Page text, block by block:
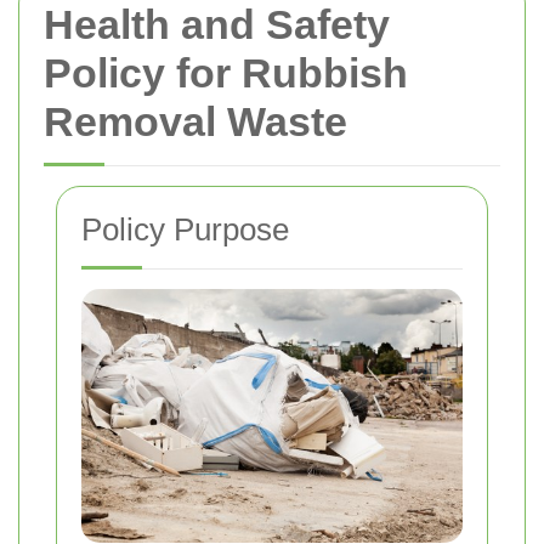
Health and Safety
Policy for Rubbish
Removal Waste
Policy Purpose